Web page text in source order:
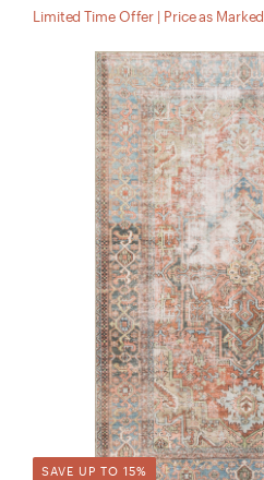
Limited Time Offer | Price as Marked
SAVE UP TO 15%